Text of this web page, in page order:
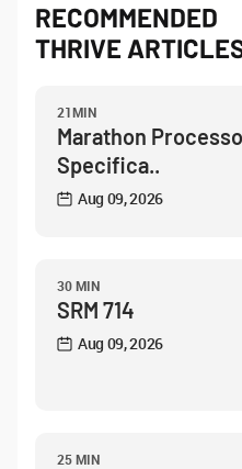
RECOMMENDED
THRIVE
21MIN
Marathon
Specifica..
Aug 09, 2026
30 MIN
SRM 714
Aug 09, 2026
25 MIN